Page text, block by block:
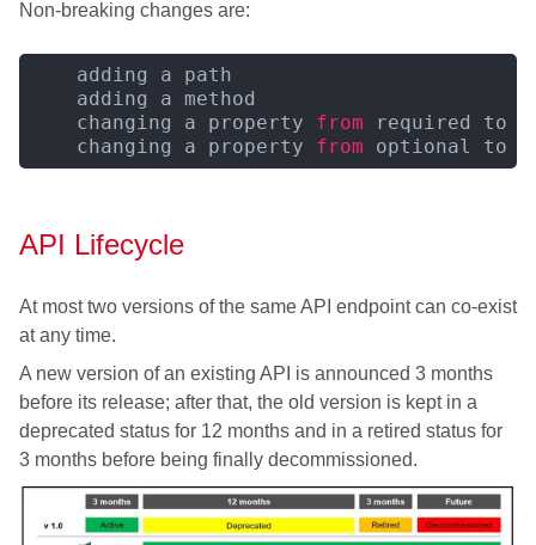
Non-breaking changes are:
    adding a path
    adding a method
    changing a property
from required to
    changing a property
from optional to
API Lifecycle
At most two versions of the same API endpoint can co-exist
at any time.
A new version of an existing API is announced 3 months
before its release; after that, the old version is kept in a
deprecated status for 12 months and in a retired status for
3 months before being finally decommissioned.